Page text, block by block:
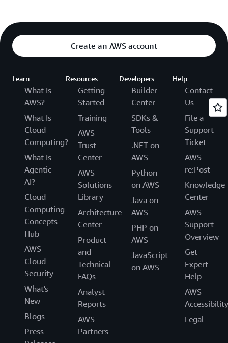
Create an AWS account
Learn
What Is
AWS?
What Is
Cloud
Computing?
What Is
Agentic
AI?
Cloud
Computing
Concepts
Hub
AWS
Cloud
Security
What's
New
Blogs
Press
Resources
Getting
Started
Training
AWS
Trust
Center
AWS
Solutions
Library
Architecture
Center
Product
and
Technical
FAQs
Analyst
Reports
AWS
Partners
Developers
Builder
Center
SDKs &
Tools
.NET on
AWS
Python
on AWS
Java on
AWS
PHP on
AWS
JavaScript
on AWS
Help
Contact
Us
File a
Support
Ticket
AWS
re:Post
Knowledge
Center
AWS
Support
Overview
Get
Expert
Help
AWS
Accessibility
Legal